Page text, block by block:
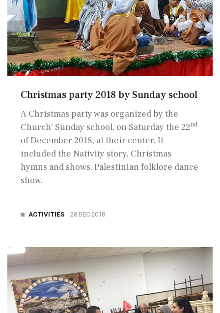
Christmas party 2018 by Sunday school
A Christmas party was organized by the
Church' Sunday school, on Saturday the 22nd
of December 2018, at their center. It
included the Nativity story, Christmas
hymns and shows, Palestinian folklore dance
show.
ACTIVITIES 28 DEC 2018